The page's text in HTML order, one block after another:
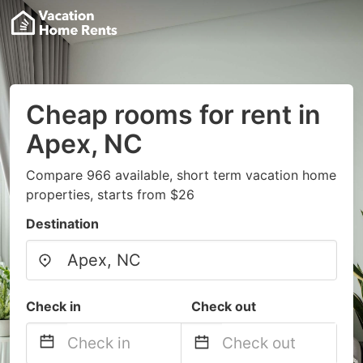
Cheap rooms for rent in
Apex, NC
Compare 966 available, short term vacation home
properties, starts from $26
Destination
Check in Check out